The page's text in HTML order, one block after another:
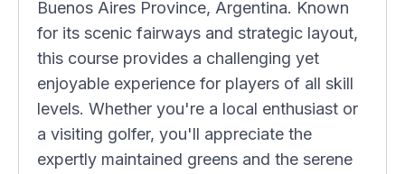
Buenos Aires Province, Argentina. Known
for its scenic fairways and strategic layout,
this course provides a challenging yet
enjoyable experience for players of all skill
levels. Whether you're a local enthusiast or
a visiting golfer, you'll appreciate the
expertly maintained greens and the serene